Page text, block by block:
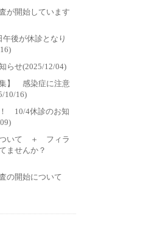
が開始しています
後が休診となり
らせ(2025/12/04)
集】 感染症に注意
10/16)
10/4休診のお知
ついて ＋ フィラ
ませんか？
の開始について